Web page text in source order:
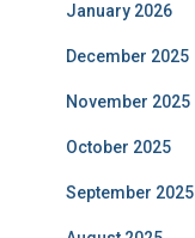
January 2026
December 2025
November 2025
October 2025
September 2025